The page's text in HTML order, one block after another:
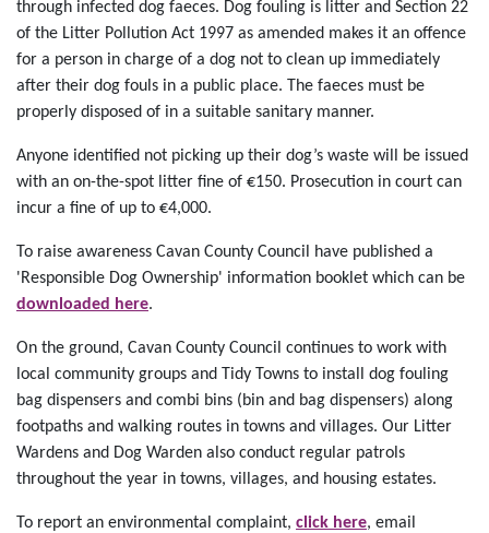
through infected dog faeces. Dog fouling is litter and Section 22
of the Litter Pollution Act 1997 as amended makes it an offence
for a person in charge of a dog not to clean up immediately
after their dog fouls in a public place. The faeces must be
properly disposed of in a suitable sanitary manner.
Anyone identified not picking up their dog’s waste will be issued
with an on-the-spot litter fine of €150. Prosecution in court can
incur a fine of up to €4,000.
To raise awareness Cavan County Council have published a
'Responsible Dog Ownership' information booklet which can be
downloaded here.
On the ground, Cavan County Council continues to work with
local community groups and Tidy Towns to install dog fouling
bag dispensers and combi bins (bin and bag dispensers) along
footpaths and walking routes in towns and villages. Our Litter
Wardens and Dog Warden also conduct regular patrols
throughout the year in towns, villages, and housing estates.
To report an environmental complaint, click here, email